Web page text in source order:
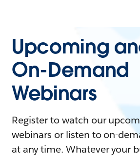
Upcoming
On-Demand
Webinars
Register to watch our
webinars or listen to on-
at any time. Whatever your